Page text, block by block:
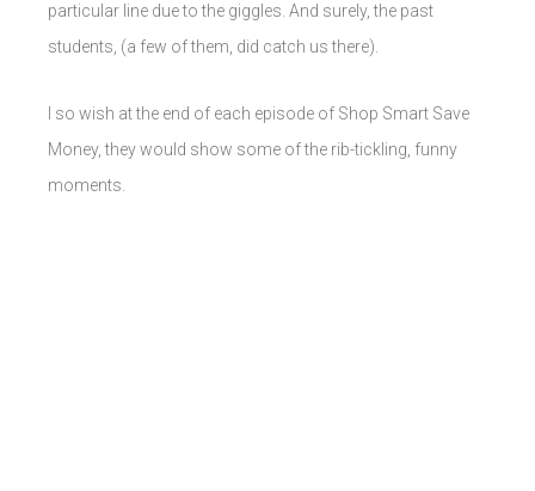
particular line due to the giggles. And surely, the past
students, (a few of them, did catch us there).
I so wish at the end of each episode of Shop Smart Save
Money, they would show some of the rib-tickling, funny
moments.